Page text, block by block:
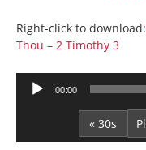
Right-click to download:
Thou – 2 Timothy 3
Audio
00:00
« 30s